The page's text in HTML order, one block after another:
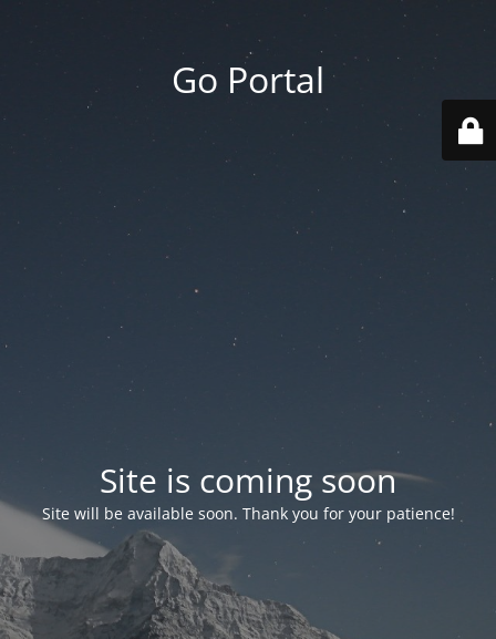
Go Portal
Site is coming soon
Site will be available soon. Thank you for your patience!